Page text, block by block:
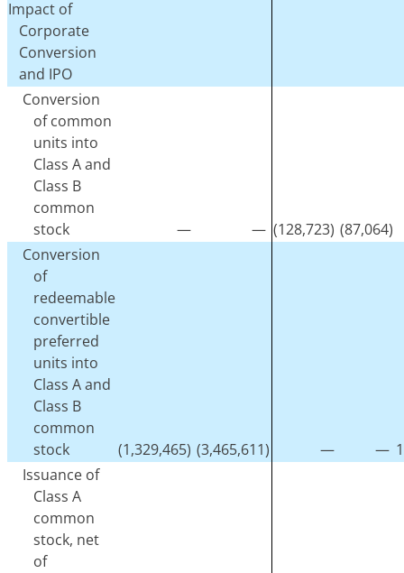
Impact of
Corporate
Conversion
and IPO
Conversion
of common
units into
Class A and
Class B
common
stock
— — (128,723) (87,064)
Conversion
of
redeemable
convertible
preferred
units into
Class A and
Class B
common
stock
(1,329,465) (3,465,611) — —
Issuance of
Class A
common
stock, net
of